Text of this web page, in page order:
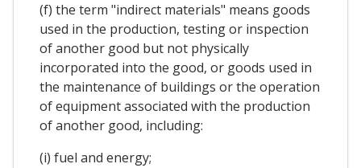
(f) the term "indirect materials" means goods
used in the production, testing or inspection
of another good but not physically
incorporated into the good, or goods used in
the maintenance of buildings or the operation
of equipment associated with the production
of another good, including:
(i) fuel and energy;